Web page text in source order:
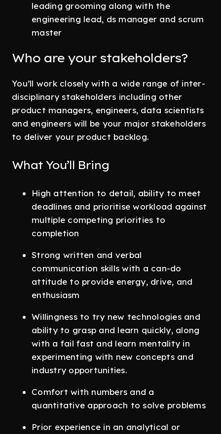
leading grooming along with the
engineering lead, ds manager and scrum
master
Who are your stakeholders?
You’ll work closely with a wide range of inter-
disciplinary stakeholders including other
product managers, engineers, data scientists
and engineers will be your major stakeholders
to deliver your product backlog.
What You’ll Bring
High attention to detail, ability to meet
deadlines and prioritise workload against
multiple competing priorities to
completion
Strong written and verbal
communication skills with a can-do
attitude to provide energy, drive, and
enthusiasm
Willingness to try new technologies and
ability to grasp and learn quickly, along
with a fail fast and learn mentality in
experimenting with new concepts and
industry opportunities.
Comfort with numbers and a
quantitative approach to solve problems
Prior experience in an analytical or